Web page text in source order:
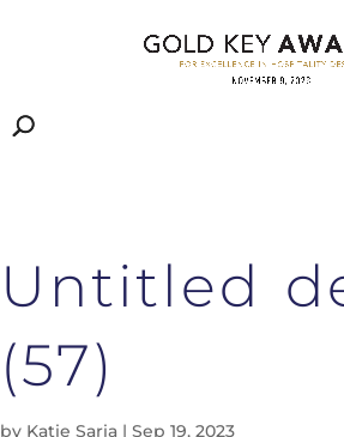
Untitled
(57)
by Katie Saria | Sep 19, 2023